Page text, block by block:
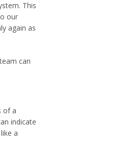
This
our
again as
can
of a
indicate
a